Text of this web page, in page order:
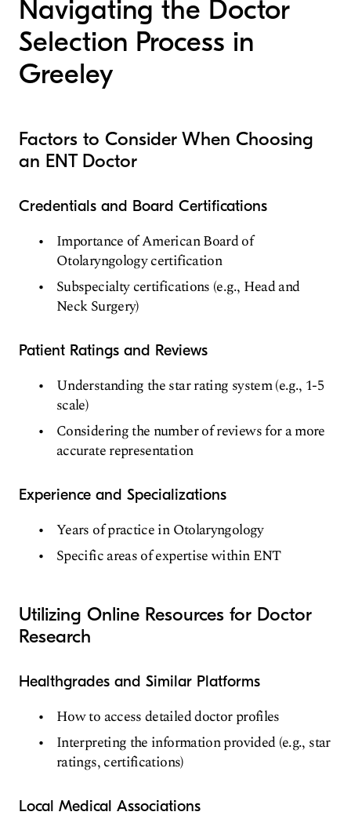
Navigating the Doctor
Selection Process in
Greeley
Factors to Consider When Choosing
an ENT Doctor
Credentials and Board Certifications
Importance of American Board of
Otolaryngology certification
Subspecialty certifications (e.g., Head and
Neck Surgery)
Patient Ratings and Reviews
Understanding the star rating system (e.g., 1-5
scale)
Considering the number of reviews for a more
accurate representation
Experience and Specializations
Years of practice in Otolaryngology
Specific areas of expertise within ENT
Utilizing Online Resources for Doctor
Research
Healthgrades and Similar Platforms
How to access detailed doctor profiles
Interpreting the information provided (e.g., star
ratings, certifications)
Local Medical Associations